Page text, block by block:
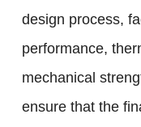
design process,
performance,
mechanical
ensure that the